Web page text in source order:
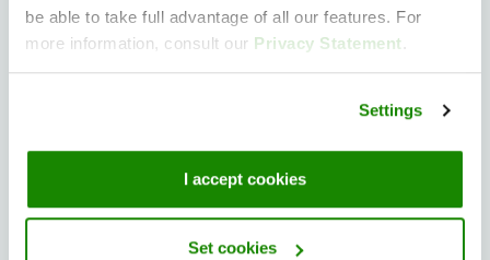
be able to take full advantage of all our features. For
more information, consult our Privacy Statement
Settings
I accept cookies
Set cookies
Bucharest Singapore